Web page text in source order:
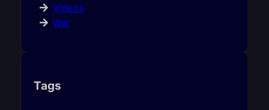
Videos
War
Tags